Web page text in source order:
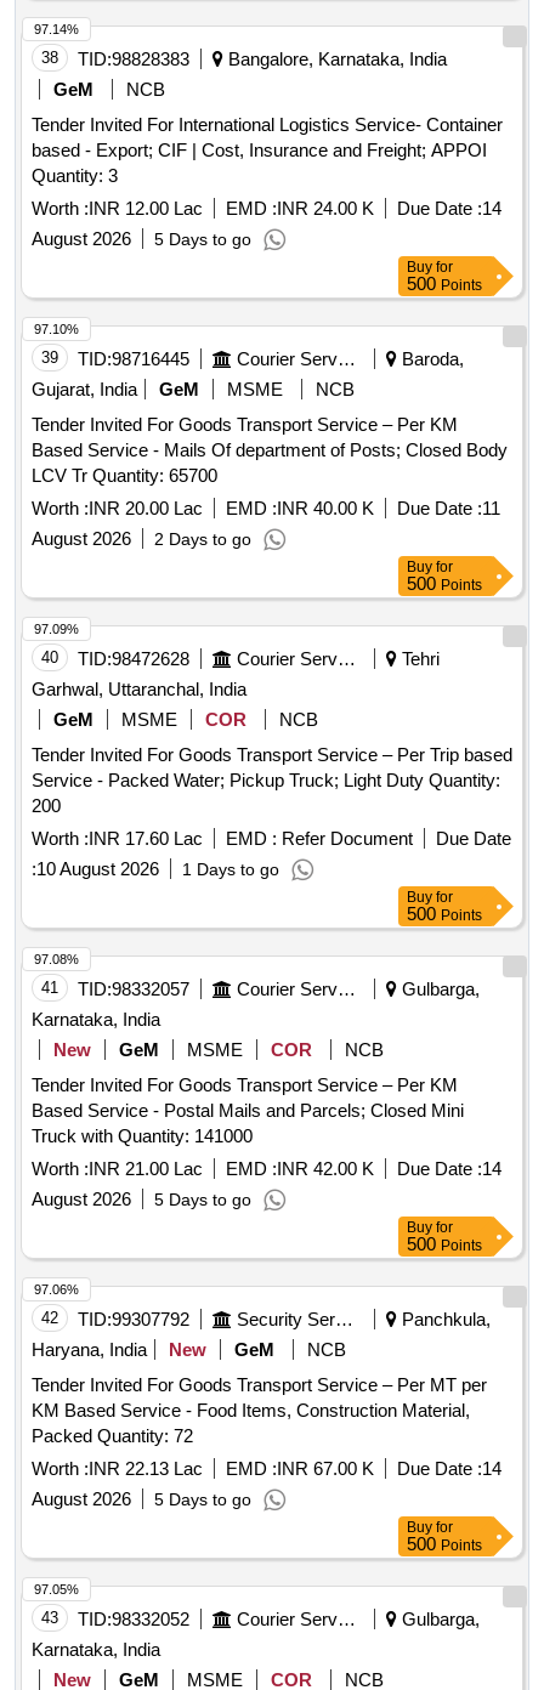
38 TID:98828383
Bangalore, Karnataka, India
GeM
NCB
Tender Invited For International Logistics Service- Container
based - Export; CIF | Cost, Insurance and Freight; APPOI
Quantity: 3
Worth :INR 12.00 Lac EMD :INR 24.00 K Due Date :14
August 2026
5 Days to go
97.14%
Buy for
500 Points
39 TID:98716445 Courier Services
Baroda,
Gujarat, India
GeM MSME
NCB
Tender Invited For Goods Transport Service – Per KM
Based Service - Mails Of department of Posts; Closed Body
LCV Tr Quantity: 65700
Worth :INR 20.00 Lac EMD :INR 40.00 K Due Date :11
August 2026
2 Days to go
97.10%
Buy for
500 Points
40 TID:98472628 Courier Services
Tehri
Garhwal, Uttaranchal, India
GeM
MSME COR
NCB
Tender Invited For Goods Transport Service – Per Trip based
Service - Packed Water; Pickup Truck; Light Duty Quantity:
200
Worth :INR 17.60 Lac EMD : Refer Document
Due Date
:10 August 2026 1 Days to go
97.09%
Buy for
500 Points
41 TID:98332057 Courier Services
Gulbarga,
Karnataka, India
New
GeM MSME COR
NCB
Tender Invited For Goods Transport Service – Per KM
Based Service - Postal Mails and Parcels; Closed Mini
Truck with Quantity: 141000
Worth :INR 21.00 Lac EMD :INR 42.00 K Due Date :14
August 2026
5 Days to go
97.08%
Buy for
500 Points
42 TID:99307792 Security Services
Panchkula,
Haryana, India
New GeM
NCB
Tender Invited For Goods Transport Service – Per MT per
KM Based Service - Food Items, Construction Material,
Packed Quantity: 72
Worth :INR 22.13 Lac EMD :INR 67.00 K Due Date :14
August 2026
5 Days to go
97.06%
Buy for
500 Points
43 TID:98332052 Courier Services
Gulbarga,
Karnataka, India
New
GeM MSME COR NCB
97.05%